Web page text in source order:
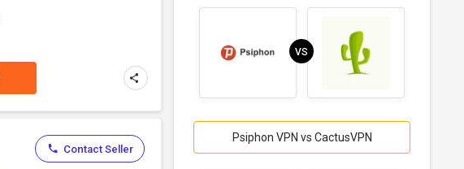
Contact Seller
VS
Psiphon VPN vs CactusVPN